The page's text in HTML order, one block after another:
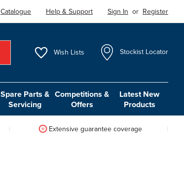
Catalogue Help & Support Sign In or Register
Wish Lists Stockist Locator
Spare Parts &
Servicing
Competitions &
Offers
Latest New
Products
Extensive guarantee coverage